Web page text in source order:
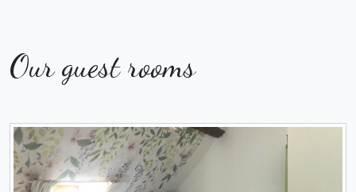
Our guest rooms